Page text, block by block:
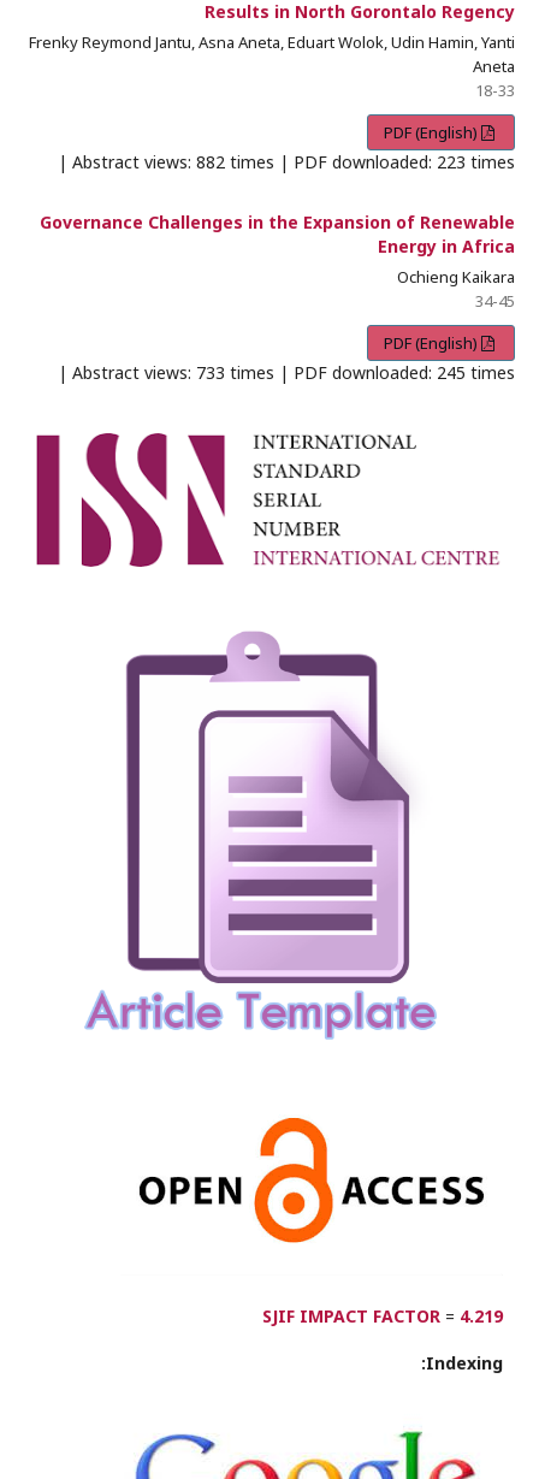
Results in North Gorontalo Regency
Frenky Reymond Jantu, Asna Aneta, Eduart Wolok, Udin Hamin, Yanti
Aneta
18-33
Abstract views: 882 times | PDF downloaded: 223 times |
Governance Challenges in the Expansion of Renewable
Energy in Africa
Ochieng Kaikara
34-45
Abstract views: 733 times | PDF downloaded: 245 times |
SJIF IMPACT FACTOR = 4.219
Indexing: